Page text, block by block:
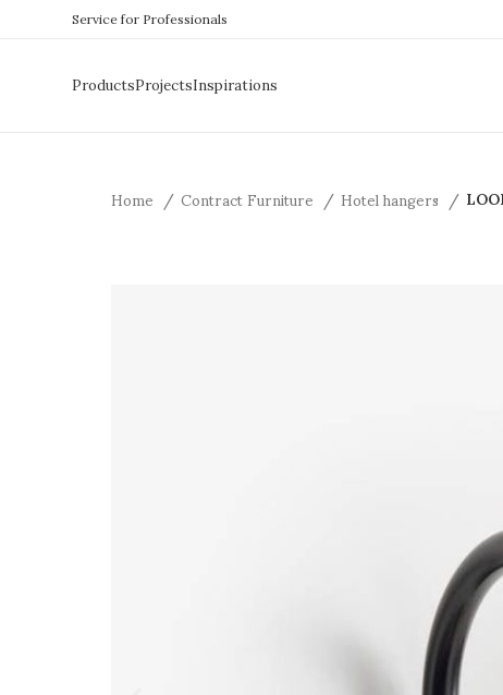
Service for Professionals
ProductsProjectsInspirations
Home Contract Furniture Hotel hangers